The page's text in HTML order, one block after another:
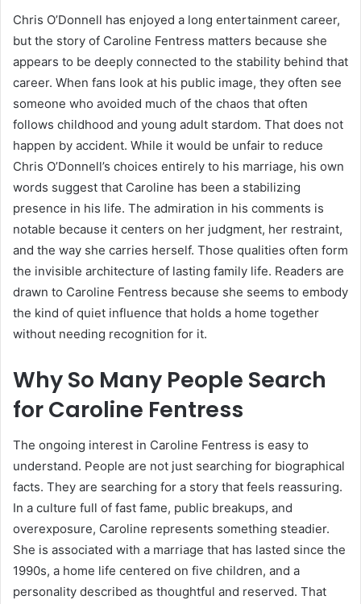
Chris O’Donnell has enjoyed a long entertainment career,
but the story of Caroline Fentress matters because she
appears to be deeply connected to the stability behind that
career. When fans look at his public image, they often see
someone who avoided much of the chaos that often
follows childhood and young adult stardom. That does not
happen by accident. While it would be unfair to reduce
Chris O’Donnell’s choices entirely to his marriage, his own
words suggest that Caroline has been a stabilizing
presence in his life. The admiration in his comments is
notable because it centers on her judgment, her restraint,
and the way she carries herself. Those qualities often form
the invisible architecture of lasting family life. Readers are
drawn to Caroline Fentress because she seems to embody
the kind of quiet influence that holds a home together
without needing recognition for it.
Why So Many People Search
for Caroline Fentress
The ongoing interest in Caroline Fentress is easy to
understand. People are not just searching for biographical
facts. They are searching for a story that feels reassuring.
In a culture full of fast fame, public breakups, and
overexposure, Caroline represents something steadier.
She is associated with a marriage that has lasted since the
1990s, a home life centered on five children, and a
personality described as thoughtful and reserved. That